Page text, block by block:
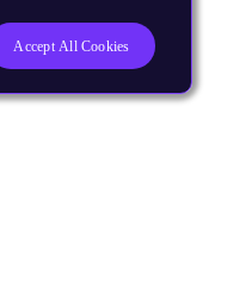
Accept All Cookies